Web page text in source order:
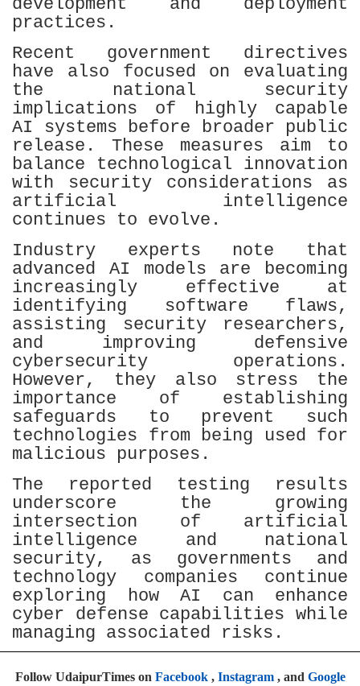
development and deployment
practices.
Recent government directives
have also focused on evaluating
the national security
implications of highly capable
AI systems before broader public
release. These measures aim to
balance technological innovation
with security considerations as
artificial intelligence
continues to evolve.
Industry experts note that
advanced AI models are becoming
increasingly effective at
identifying software flaws,
assisting security researchers,
and improving defensive
cybersecurity operations.
However, they also stress the
importance of establishing
safeguards to prevent such
technologies from being used for
malicious purposes.
The reported testing results
underscore the growing
intersection of artificial
intelligence and national
security, as governments and
technology companies continue
exploring how AI can enhance
cyber defense capabilities while
managing associated risks.
Follow UdaipurTimes on Facebook, Instagram, and Google